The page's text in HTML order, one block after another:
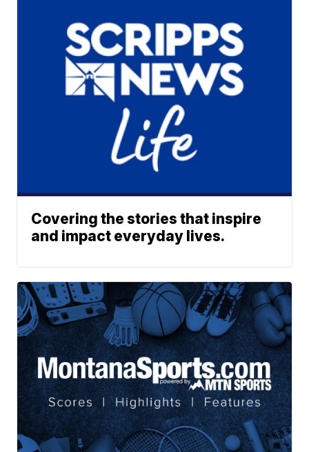
Covering the stories that inspire
and impact everyday lives.